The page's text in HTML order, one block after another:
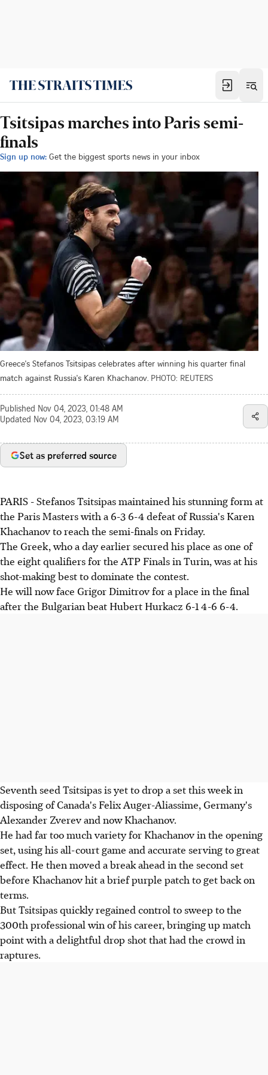
Tsitsipas marches into Paris semi-
finals
Sign up now: Get the biggest sports news in your inbox
Greece's Stefanos Tsitsipas celebrates after winning his quarter final
match against Russia's Karen Khachanov. PHOTO: REUTERS
Published Nov 04, 2023, 01:48 AM
Updated Nov 04, 2023, 03:19 AM
Set as preferred source
PARIS - Stefanos Tsitsipas maintained his stunning form at
the Paris Masters with a 6-3 6-4 defeat of Russia's Karen
Khachanov to reach the semi-finals on Friday.
The Greek, who a day earlier secured his place as one of
the eight qualifiers for the ATP Finals in Turin, was at his
shot-making best to dominate the contest.
He will now face Grigor Dimitrov for a place in the final
after the Bulgarian beat Hubert Hurkacz 6-1 4-6 6-4.
Seventh seed Tsitsipas is yet to drop a set this week in
disposing of Canada's Felix Auger-Aliassime, Germany's
Alexander Zverev and now Khachanov.
He had far too much variety for Khachanov in the opening
set, using his all-court game and accurate serving to great
effect. He then moved a break ahead in the second set
before Khachanov hit a brief purple patch to get back on
terms.
But Tsitsipas quickly regained control to sweep to the
300th professional win of his career, bringing up match
point with a delightful drop shot that had the crowd in
raptures.